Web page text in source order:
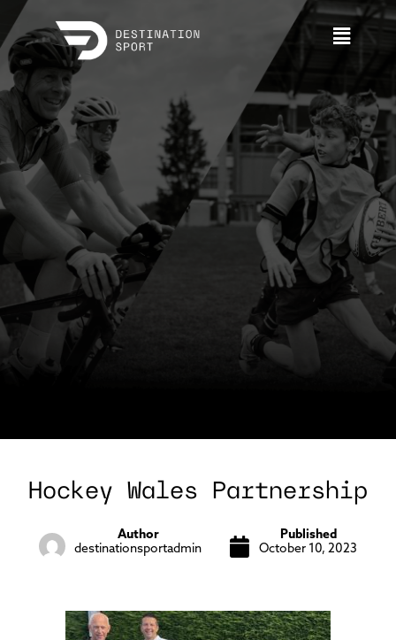
Hockey Wales Partnership
Author
destinationsportadmin
Published
October 10, 2023